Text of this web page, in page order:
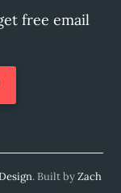
free email
. Built byZach